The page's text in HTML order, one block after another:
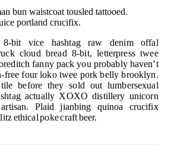
bun waistcoat tousled tattooed.
portland crucifix.
8-bit vice hashtag raw denim offal
cloud bread 8-bit, letterpress twee
fanny pack you probably haven’t
free four loko twee pork belly brooklyn.
before they sold out lumbersexual
actually XOXO distillery unicorn
Plaid jianbing quinoa crucifix
ethical poke craft beer.